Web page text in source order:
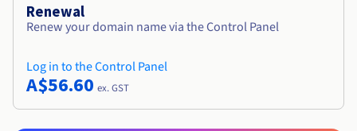
Renewal
Renew your domain name via the Control Panel
Log in to the Control Panel
A$56.60 ex. GST